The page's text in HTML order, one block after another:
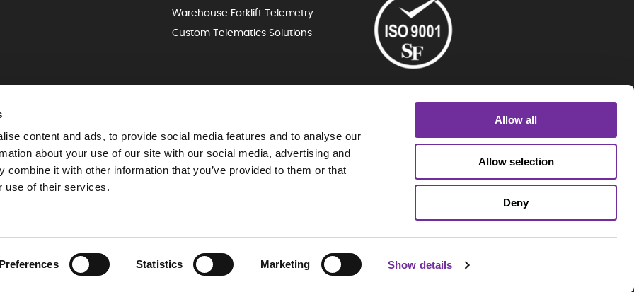
content and ads, to provide social media features and to analyse our
about your use of our site with our social media, advertising and
combine it with other information that you’ve provided to them or that
use of their services.
Preferences Statistics Marketing Show details
Allow all
Allow selection
Deny
Warehouse Forklift Telemetry
Custom Telematics Solutions